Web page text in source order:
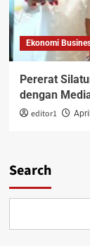
Ekonomi
Pererat
dengan
editor1
Search